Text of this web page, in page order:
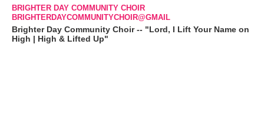
BRIGHTER DAY COMMUNITY CHOIR
BRIGHTERDAYCOMMUNITYCHOIR@GMAIL
Brighter Day Community Choir -- "Lord, I Lift Your Name on
High | High & Lifted Up"